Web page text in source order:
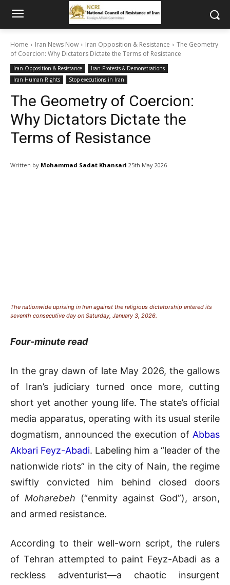
Home Iran News Now Iran Opposition & Resistance
The Geometry
of Coercion: Why Dictators Dictate the Terms of Resistance
Iran Opposition & Resistance
Iran Protests & Demonstrations
Iran Human Rights
Stop executions in Iran
The Geometry of Coercion:
Why Dictators Dictate the
Terms of Resistance
Written by Mohammad Sadat Khansari 25th May 2026
The nationwide uprising in Iran against the religious dictatorship entered its
seventh consecutive day on Saturday, January 3, 2026.
Four-minute read
In the gray dawn of late May 2026, the gallows
of Iran’s judiciary turned once more, cutting
short yet another young life. The state’s official
media apparatus, operating with its usual sterile
dogmatism, announced the execution of Abbas
Akbari Feyz-Abadi. Labeling him a “leader of the
nationwide riots” in the city of Nain, the regime
swiftly convicted him behind closed doors
of Moharebeh (“enmity against God”), arson,
and armed resistance.
According to their well-worn script, the rulers
of Tehran attempted to paint Feyz-Abadi as a
reckless adventurist—a chaotic insurgent